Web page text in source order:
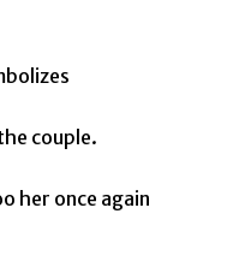
couple.
her once again